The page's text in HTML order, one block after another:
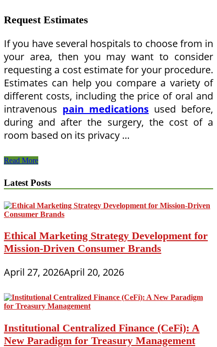
Request Estimates
If you have several hospitals to choose from in
your area, then you may want to consider
requesting a cost estimate for your procedure.
Estimates can help you compare a variety of
different costs, including the price of oral and
intravenous pain medications used before,
during and after the surgery, the cost of a
room based on its privacy …
How
Price
Hospitals
You
Need
Surgical
Procedure
Read More
Latest Posts
Ethical Marketing Strategy Development for
Mission-Driven Consumer Brands
April 27, 2026April 20, 2026
Institutional Centralized Finance (CeFi): A
New Paradigm for Treasury Management